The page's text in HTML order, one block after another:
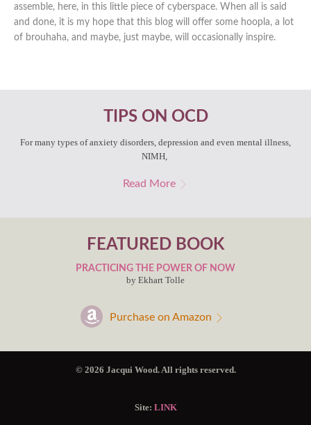
assemble, here, in this little piece of cyberspace. When all is said
and done, it is my hope that this blog will offer some hoopla, a lot
of brouhaha, and maybe, just maybe, will occasionally inspire.
TIPS ON OCD
For many types of anxiety disorders, depression and even mental illness,
NIMH,
Read More
FEATURED BOOK
PRACTICING THE POWER OF NOW
by Ekhart Tolle
Purchase on Amazon
© 2026 Jacqui Wood. All rights reserved.
Site: LINK